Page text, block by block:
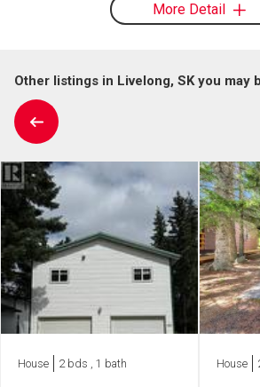
More Detail
Other listings in Livelong, SK you may
House 2 bds , 1 bath House